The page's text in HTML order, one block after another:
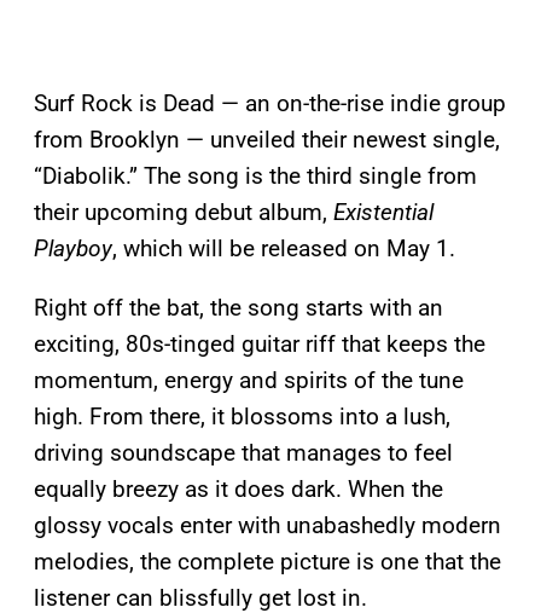
Surf Rock is Dead — an on-the-rise indie group
from Brooklyn — unveiled their newest single,
“Diabolik.” The song is the third single from
their upcoming debut album, Existential
Playboy, which will be released on May 1.
Right off the bat, the song starts with an
exciting, 80s-tinged guitar riff that keeps the
momentum, energy and spirits of the tune
high. From there, it blossoms into a lush,
driving soundscape that manages to feel
equally breezy as it does dark. When the
glossy vocals enter with unabashedly modern
melodies, the complete picture is one that the
listener can blissfully get lost in.